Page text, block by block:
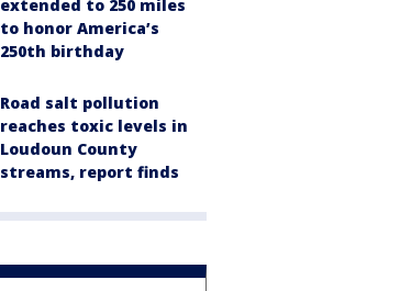
extended to 250 miles
to honor America’s
250th birthday
Road salt pollution
reaches toxic levels in
Loudoun County
streams, report finds